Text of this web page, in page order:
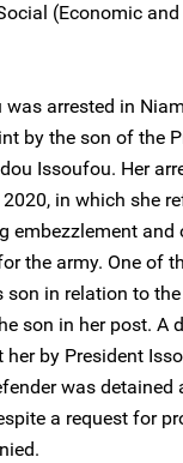
(Economic
arrested in
by the son of the
Issoufou. Her
in which she
embezzlement and
the army. One of
son in relation to
son in her post. A
by President
was detained
a request for